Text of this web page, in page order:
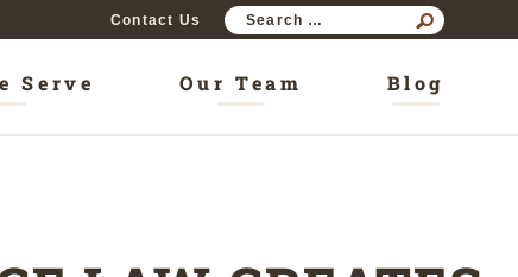
Contact Us
Serve Our Team Blog